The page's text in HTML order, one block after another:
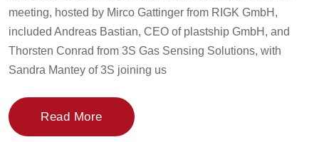
meeting, hosted by Mirco Gattinger from RIGK GmbH,
included Andreas Bastian, CEO of plastship GmbH, and
Thorsten Conrad from 3S Gas Sensing Solutions, with
Sandra Mantey of 3S joining us
Read More